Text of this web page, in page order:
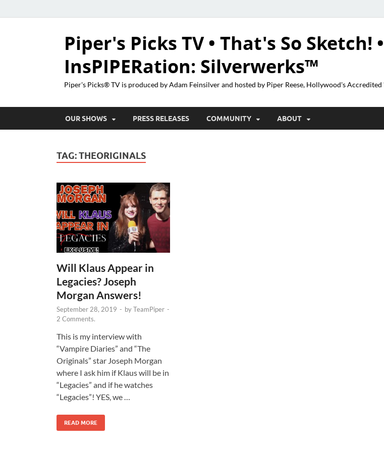
Piper's Picks TV • That's So Sketch!
InsPIPERation: Silverwerks™
Piper's Picks® TV is produced by Adam Feinsilver and hosted by Piper Reese, Hollywood's
OUR SHOWS PRESS RELEASES COMMUNITY ABOUT
TAG:THEORIGINALS
Will Klaus Appear in
Legacies? Joseph
Morgan Answers!
September 28, 2019 - byTeamPiper -
2 Comments.
This is my interview with
“Vampire Diaries” and “The
Originals” star Joseph Morgan
where I ask him if Klaus will be in
“Legacies” and if he watches
“Legacies”! YES, we …
READ MORE